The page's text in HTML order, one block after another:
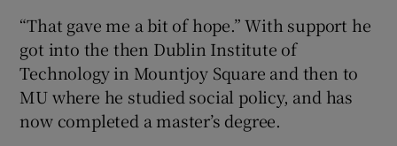
“That gave me a bit of hope.” With support he
got into the then Dublin Institute of
Technology in Mountjoy Square and then to
MU where he studied social policy, and has
now completed a master’s degree.